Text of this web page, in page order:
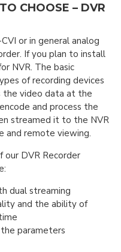
CHOOSE – DVR
or in general analog
If you plan to install
NVR. The basic
of recording devices
the video data at the
and process the
streamed it to the NVR
and remote viewing.
DVR Recorder
dual streaming
and the ability of
parameters